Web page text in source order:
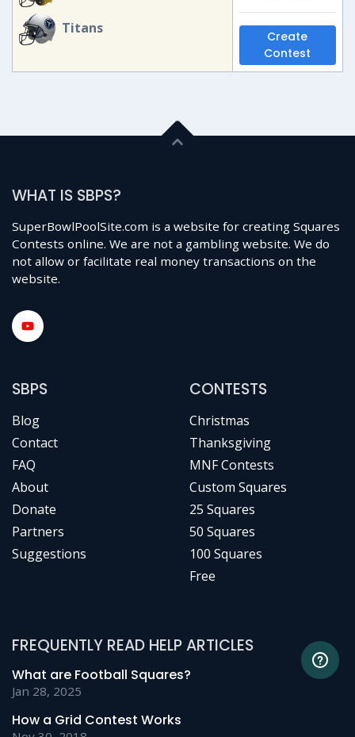
Titans
Create
Contest
WHAT IS SBPS?
SuperBowlPoolSite.com is a website for creating Squares
Contests online. We are not a gambling website. We do
not allow or facilitate real money transactions on the
website.
SBPS
Blog
Contact
FAQ
About
Donate
Partners
Suggestions
CONTESTS
Christmas
Thanksgiving
MNF Contests
Custom Squares
25 Squares
50 Squares
100 Squares
Free
FREQUENTLY READ HELP ARTICLES
What are Football Squares?
Jan 28, 2025
How a Grid Contest Works